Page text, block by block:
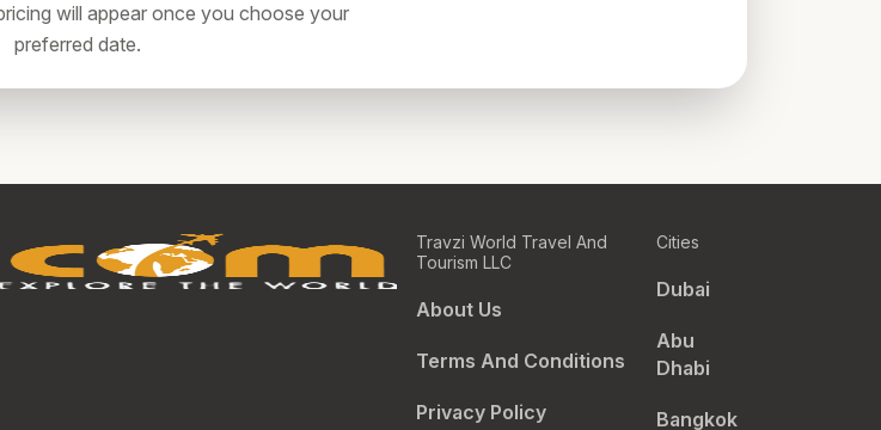
will appear once you choose your
preferred date.
Travzi World Travel And
Tourism LLC
About Us
Terms And Conditions
Privacy Policy
Cities
Dubai
Abu
Dhabi
Bangkok